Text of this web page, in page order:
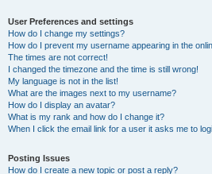
User Preferences and settings
How do I change my settings?
How do I prevent my username appearing in the
The times are not correct!
I changed the timezone and the time is still wrong!
My language is not in the list!
What are the images next to my username?
How do I display an avatar?
What is my rank and how do I change it?
When I click the email link for a user it asks me to
Posting Issues
How do I create a new topic or post a reply?